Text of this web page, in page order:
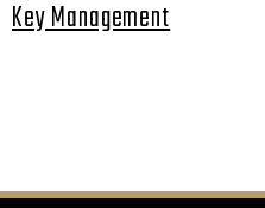
Key Management